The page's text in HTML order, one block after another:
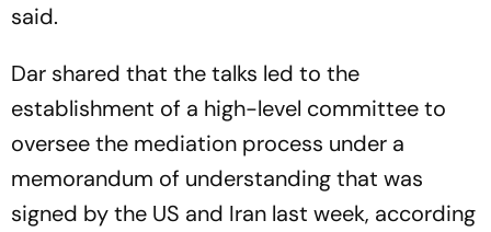
said.
Dar shared that the talks led to the
establishment of a high-level committee to
oversee the mediation process under a
memorandum of understanding that was
signed by the US and Iran last week, according